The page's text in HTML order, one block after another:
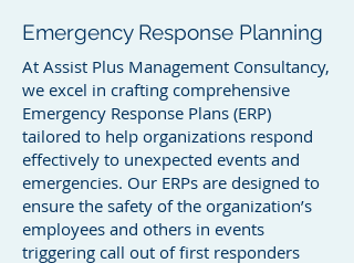
Emergency Response Planning
At Assist Plus Management Consultancy,
we excel in crafting comprehensive
Emergency Response Plans (ERP)
tailored to help organizations respond
effectively to unexpected events and
emergencies. Our ERPs are designed to
ensure the safety of the organization’s
employees and others in events
triggering call out of first responders